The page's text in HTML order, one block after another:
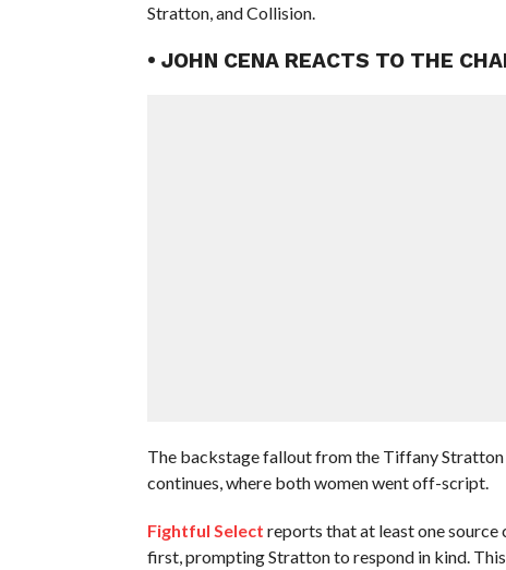
Stratton, and Collision.
• JOHN CENA REACTS TO THE
The backstage fallout from the Tiffany
continues, where both women went off-script.
Fightful Select reports that at least one
first, prompting Stratton to respond in kind.